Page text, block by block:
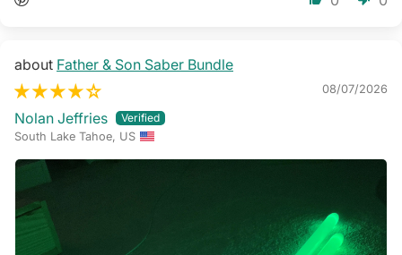
Father & Son Saber Bundle
08/07/2026
Nolan Jeffries
South Lake Tahoe, US